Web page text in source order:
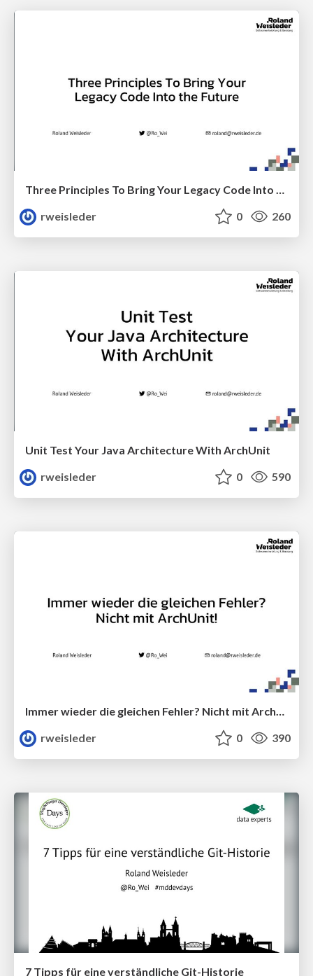
Three Principles To Bring Your Legacy Code Into the Future
rweisleder
0 260
Unit Test Your Java Architecture With ArchUnit
rweisleder
0 590
Immer wieder die gleichen Fehler? Nicht mit ArchUnit!
rweisleder
0 390
7 Tipps für eine verständliche Git-Historie